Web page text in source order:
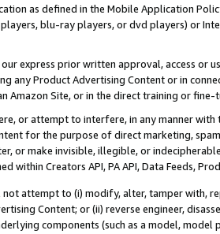
as defined in the Mobile Application
blu-ray players, or dvd players) or
express prior written approval, access or
any Product Advertising Content or in
Amazon Site, or in the direct training or
or attempt to interfere, in any manner
for the purpose of direct marketing,
or make invisible, illegible, or
within Creators API, PA API, Data Feeds,
not attempt to (i) modify, alter, tamper with,
Content; or (ii) reverse engineer,
components (such as a model,